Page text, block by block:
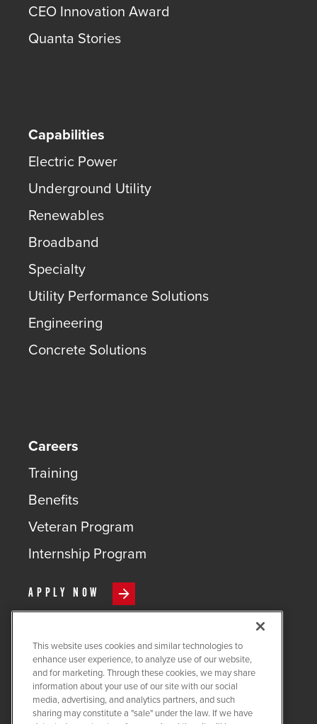
CEO Innovation Award
Quanta Stories
Capabilities
Electric Power
Underground Utility
Renewables
Broadband
Specialty
Utility Performance Solutions
Engineering
Concrete Solutions
Careers
Training
Benefits
Veteran Program
Internship Program
APPLY NOW
COPYRIGHT ©2026QUANTA
SERVICES
PRIVACY POLICY
This website uses cookies and similar technologies to
enhance user experience, to analyze use of our website,
and for marketing. Through these cookies, we may share
information about your use of our site with our social
media, advertising, and analytics partners, and such
sharing may constitute a "sale" under the law. If we have